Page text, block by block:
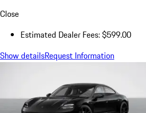
Close
Estimated Dealer Fees: $599.00
Show detailsRequest Information